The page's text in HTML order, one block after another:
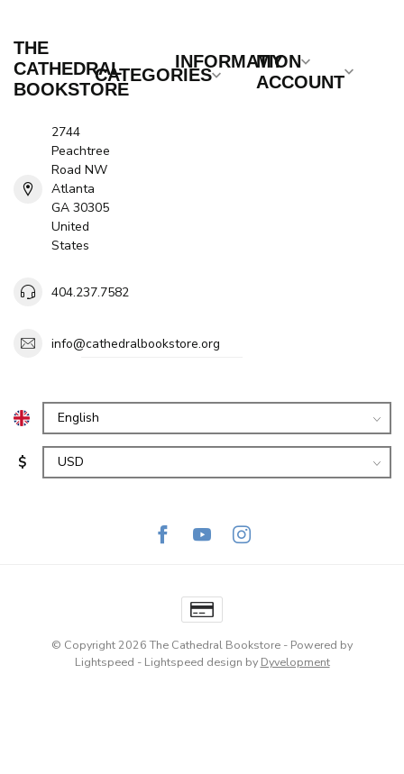
THE
CATHEDRAL
BOOKSTORE
2744
Peachtree
Road NW
Atlanta
GA 30305
United
States
404.237.7582
info@cathedralbookstore.org
CATEGORIES
INFORMATION
MY
ACCOUNT
$
© Copyright 2026 The Cathedral Bookstore - Powered by
Lightspeed - Lightspeed design by Dyvelopment